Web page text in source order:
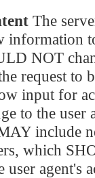
The
information
NOT
request to
input for
to the
include
which
user agent's